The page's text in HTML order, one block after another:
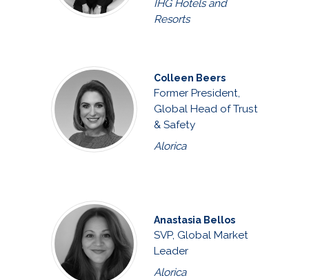
IHG Hotels and
Resorts
Colleen Beers
Former President,
Global Head of Trust
& Safety
Alorica
Anastasia Bellos
SVP, Global Market
Leader
Alorica